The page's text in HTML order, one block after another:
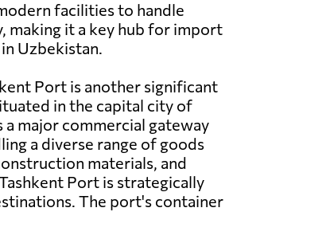
facilities to handle
making it a key hub for import
Uzbekistan.
Port is another significant
in the capital city of
a major commercial gateway
a diverse range of goods
materials, and
Port is strategically
The port's container